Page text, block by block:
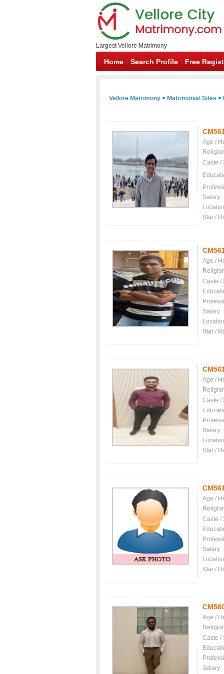
Largest Vellore Matrimony
Home Search Profile Free
Vellore Matrimony > Matrimonial Sites >
Age /
Caste /
Salary
Star /
Age /
Caste /
Salary
Star /
Age /
Caste /
Salary
Star /
Age /
Caste /
Salary
Star /
Age /
Caste /
Salary